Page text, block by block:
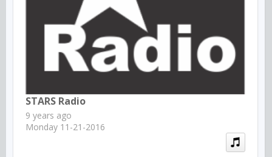
STARS Radio
9 years ago
Monday 11-21-2016